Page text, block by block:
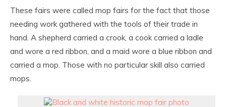
These fairs were called mop fairs for the fact that those
needing work gathered with the tools of their trade in
hand. A shepherd carried a crook, a cook carried a ladle
and wore a red ribbon, and a maid wore a blue ribbon and
carried a mop. Those with no particular skill also carried
mops.